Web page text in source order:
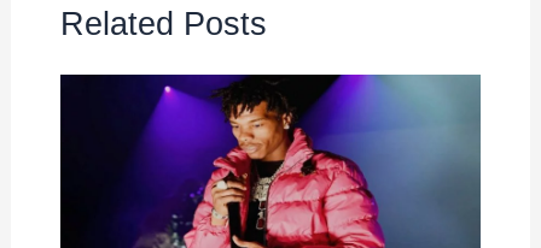
Related Posts